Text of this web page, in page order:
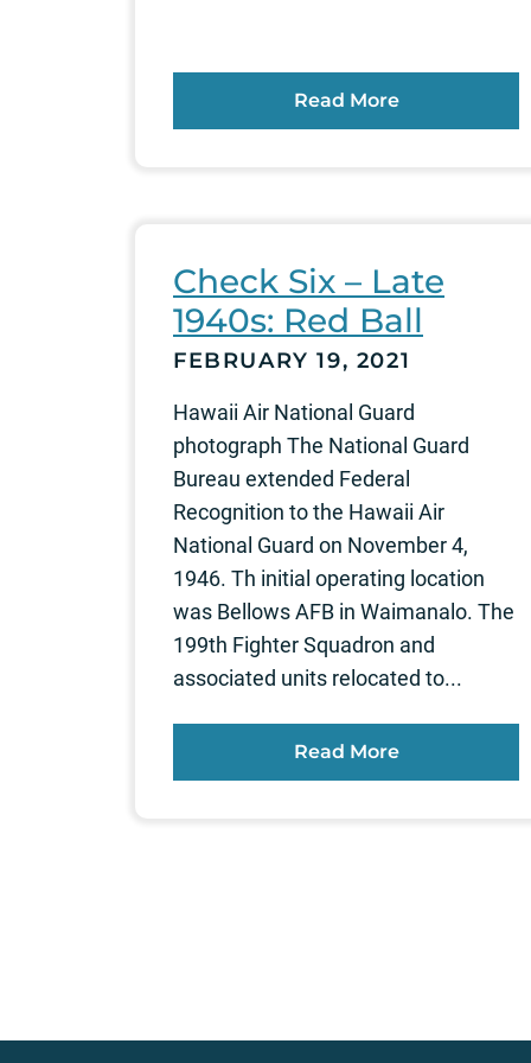
Read More
Check Six – Late
1940s: Red Ball
FEBRUARY 19, 2021
Hawaii Air National Guard
photograph The National Guard
Bureau extended Federal
Recognition to the Hawaii Air
National Guard on November 4,
1946. Th initial operating location
was Bellows AFB in Waimanalo. The
199th Fighter Squadron and
associated units relocated to...
Read More